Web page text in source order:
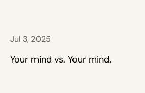
Jul 3, 2025
Your mind vs. Your mind.